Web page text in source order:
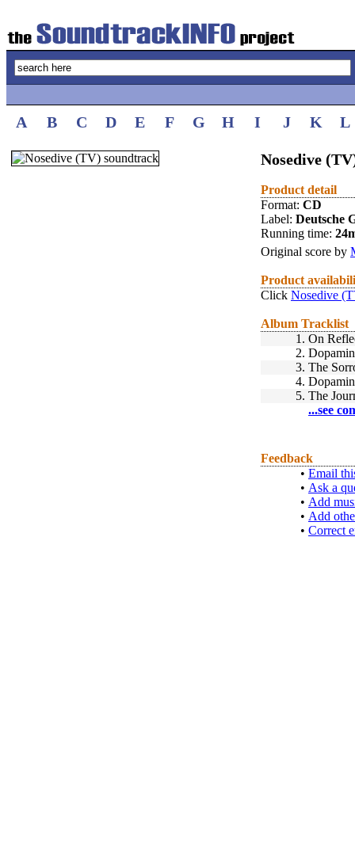
A B C D E F G H I J K L
Nosedive
Product detail
Format: CD
Label: Deutsche
Running time:
Original score by
Product
Click Nosedive
Album Tracklist
1. On
2.
3. The
4.
5. The
...see
Feedback
• Email
• Ask a
• Add
• Add
• Correct